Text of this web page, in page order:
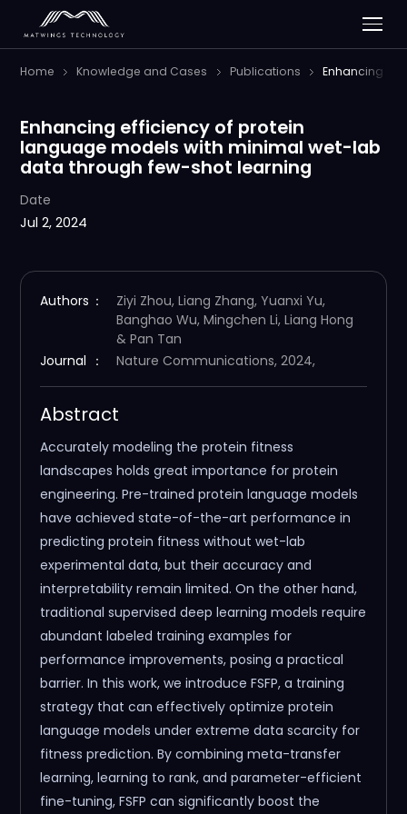
Home Knowledge and Cases Publications Enhancing
Enhancing efficiency of protein
language models with minimal wet-lab
data through few-shot learning
Date
Jul 2, 2024
Authors ：
Ziyi Zhou, Liang Zhang, Yuanxi Yu,
Banghao Wu, Mingchen Li, Liang Hong
& Pan Tan
Journal ： Nature Communications, 2024,
Abstract
Accurately modeling the protein fitness
landscapes holds great importance for protein
engineering. Pre-trained protein language models
have achieved state-of-the-art performance in
predicting protein fitness without wet-lab
experimental data, but their accuracy and
interpretability remain limited. On the other hand,
traditional supervised deep learning models require
abundant labeled training examples for
performance improvements, posing a practical
barrier. In this work, we introduce FSFP, a training
strategy that can effectively optimize protein
language models under extreme data scarcity for
fitness prediction. By combining meta-transfer
learning, learning to rank, and parameter-efficient
fine-tuning, FSFP can significantly boost the